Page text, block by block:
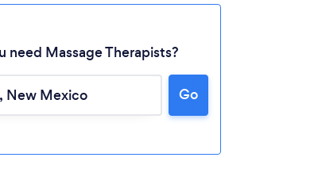
need Massage Therapists?
Go